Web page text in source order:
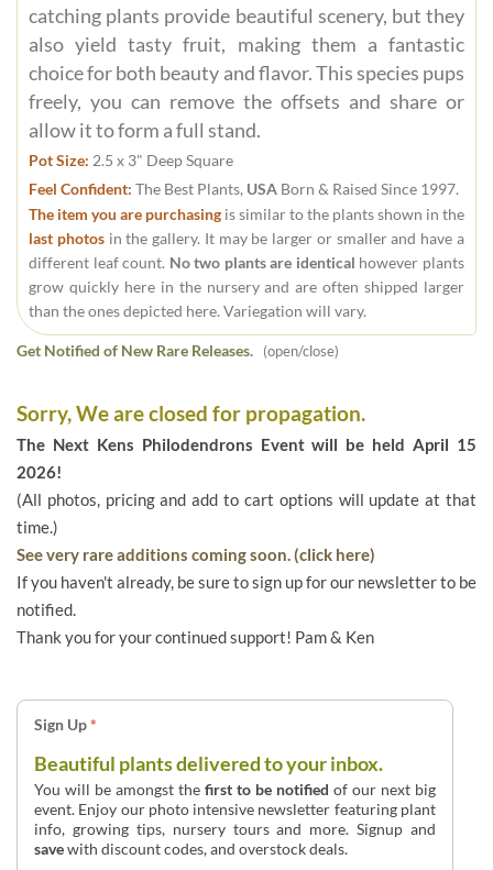
catching plants provide beautiful scenery, but they
also yield tasty fruit, making them a fantastic
choice for both beauty and flavor. This species pups
freely, you can remove the offsets and share or
allow it to form a full stand.
Pot Size: 2.5 x 3" Deep Square
Feel Confident: The Best Plants, USA Born & Raised Since 1997.
The item you are purchasing is similar to the plants shown in the
last photosin the gallery. It may be larger or smaller and have a
different leaf count. No two plants are identical however plants
grow quickly here in the nursery and are often shipped larger
than the ones depicted here. Variegation will vary.
Get Notified of New Rare Releases. (open/close)
Sorry, We are closed for propagation.
The Next Kens Philodendrons Event will be held April 15
2026!
(All photos, pricing and add to cart options will update at that
time.)
See very rare additions coming soon. (click here)
If you haven't already, be sure to sign up for our newsletter to be
notified.
Thank you for your continued support! Pam & Ken
Sign Up*
Beautiful plants delivered to your inbox.
You will be amongst thefirst to be notified of our next big
event. Enjoy our photo intensive newsletter featuring plant
info, growing tips, nursery tours and more. Signup and
savewith discount codes, and overstock deals.